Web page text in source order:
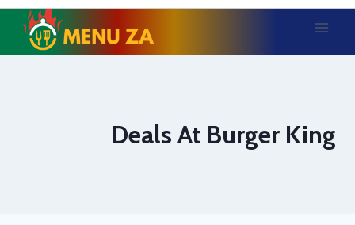
Skip
content
Deals At Burger King